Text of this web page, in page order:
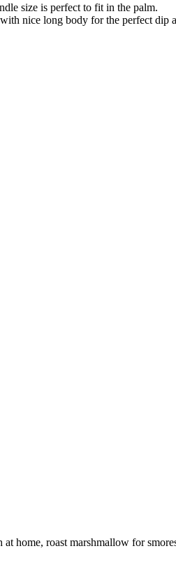
size is perfect to fit in the palm.
nice long body for the perfect dip
home, roast marshmallow for